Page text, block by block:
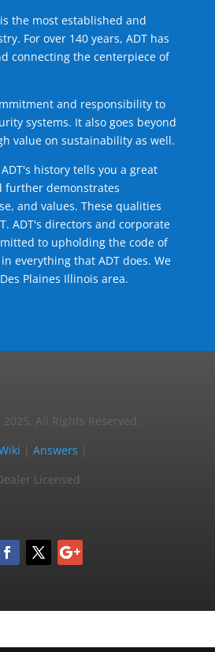
the most established and
For over 140 years, ADT has
connecting the centerpiece of
and responsibility to
systems. It also goes beyond
value on sustainability as well.
history tells you a great
further demonstrates
and values. These qualities
ADT's directors and corporate
to upholding the code of
everything that ADT does. We
Plaines Illinois area.
All Rights Reserved.
|Answers
Licensed